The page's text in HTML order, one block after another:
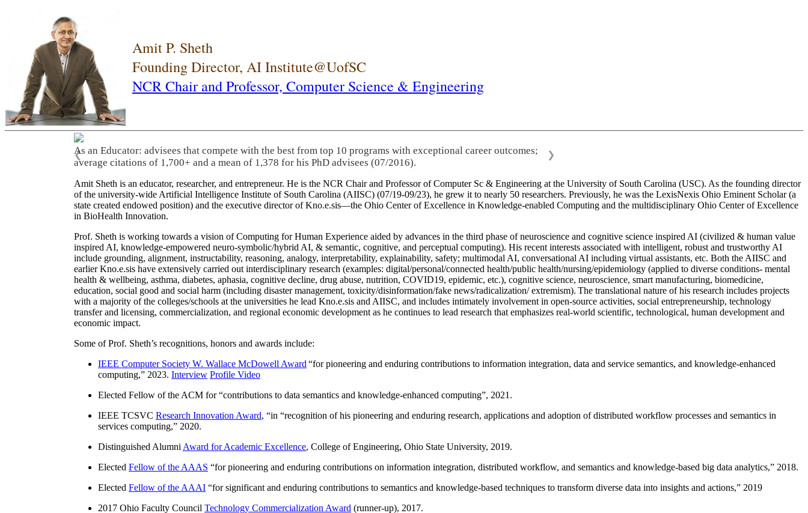
Amit P. Sheth
Founding Director, AI Institute@UofSC
NCR Chair and Professor, Computer Science & Engineering
As an Educator: advisees that compete with the best from top 10 programs with exceptional career outcomes;
average citations of 1,700+ and a mean of 1,378 for his PhD advisees (07/2016).
❮ ❯
Amit Sheth is an educator, researcher, and entrepreneur. He is the NCR Chair and Professor of Computer Sc & Engineering at the University of South Carolina (USC). As the founding director
of the university-wide Artificial Intelligence Institute of South Carolina (AIISC) (07/19-09/23), he grew it to nearly 50 researchers. Previously, he was the LexisNexis Ohio Eminent Scholar (a
state created endowed position) and the executive director of Kno.e.sis—the Ohio Center of Excellence in Knowledge-enabled Computing and the multidisciplinary Ohio Center of Excellence
in BioHealth Innovation.
Prof. Sheth is working towards a vision of Computing for Human Experience aided by advances in the third phase of neuroscience and cognitive science inspired AI (civilized & human value
inspired AI, knowledge-empowered neuro-symbolic/hybrid AI, & semantic, cognitive, and perceptual computing). His recent interests associated with intelligent, robust and trustworthy AI
include grounding, alignment, instructability, reasoning, analogy, interpretability, explainability, safety; multimodal AI, conversational AI including virtual assistants, etc. Both the AIISC and
earlier Kno.e.sis have extensively carried out interdisciplinary research (examples: digital/personal/connected health/public health/nursing/epidemiology (applied to diverse conditions- mental
health & wellbeing, asthma, diabetes, aphasia, cognitive decline, drug abuse, nutrition, COVID19, epidemic, etc.), cognitive science, neuroscience, smart manufacturing, biomedicine,
education, social good and social harm (including disaster management, toxicity/disinformation/fake news/radicalization/ extremism). The translational nature of his research includes projects
with a majority of the colleges/schools at the universities he lead Kno.e.sis and AIISC, and includes intimately involvement in open-source activities, social entrepreneurship, technology
transfer and licensing, commercialization, and regional economic development as he continues to lead research that emphasizes real-world scientific, technological, human development and
economic impact.
Some of Prof. Sheth’s recognitions, honors and awards include:
IEEE Computer Society W. Wallace McDowell Award “for pioneering and enduring contributions to information integration, data and service semantics, and knowledge-enhanced
computing,” 2023. Interview Profile Video
Elected Fellow of the ACM for “contributions to data semantics and knowledge-enhanced computing”, 2021.
IEEE TCSVC Research Innovation Award, “in “recognition of his pioneering and enduring research, applications and adoption of distributed workflow processes and semantics in
services computing,” 2020.
Distinguished Alumni Award for Academic Excellence, College of Engineering, Ohio State University, 2019.
Elected Fellow of the AAAS “for pioneering and enduring contributions on information integration, distributed workflow, and semantics and knowledge-based big data analytics,” 2018.
Elected Fellow of the AAAI “for significant and enduring contributions to semantics and knowledge-based techniques to transform diverse data into insights and actions,” 2019
2017 Ohio Faculty Council Technology Commercialization Award (runner-up), 2017.